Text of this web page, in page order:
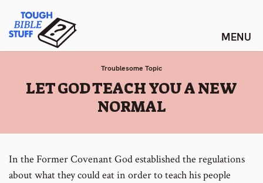
content
Tough Bible Stuff
Troublesome Topic
:
LET GOD TEACH YOU A NEW
NORMAL
In the Former Covenant God established the regulations
about what they could eat in order to teach his people